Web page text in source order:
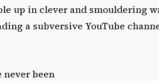
up in clever and smouldering
a subversive YouTube
never been